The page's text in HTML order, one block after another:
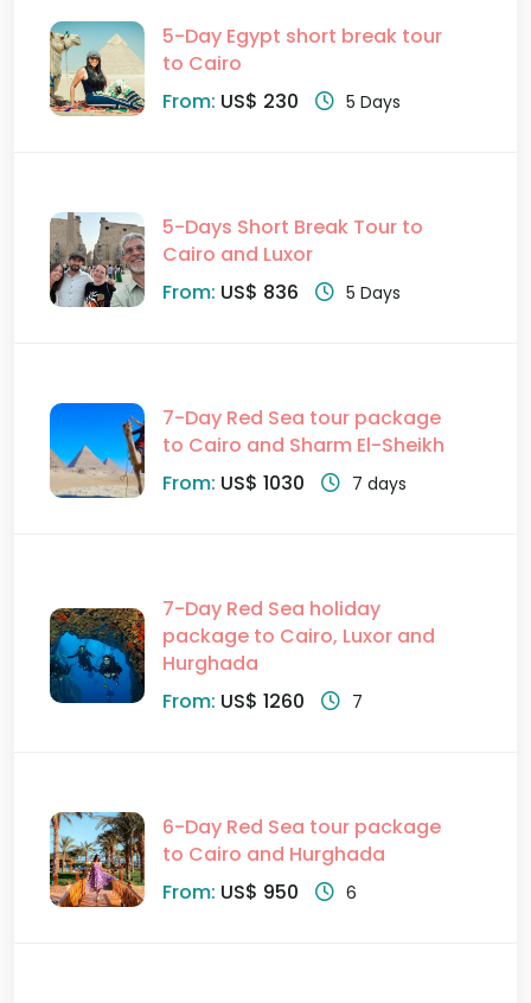
5-Day Egypt short break tour
to Cairo
From: US$ 230 5 Days
5-Days Short Break Tour to
Cairo and Luxor
From: US$ 836 5 Days
7-Day Red Sea tour package
to Cairo and Sharm El-Sheikh
From: US$ 1030 7 days
7-Day Red Sea holiday
package to Cairo, Luxor and
Hurghada
From: US$ 1260 7
6-Day Red Sea tour package
to Cairo and Hurghada
From: US$ 950 6